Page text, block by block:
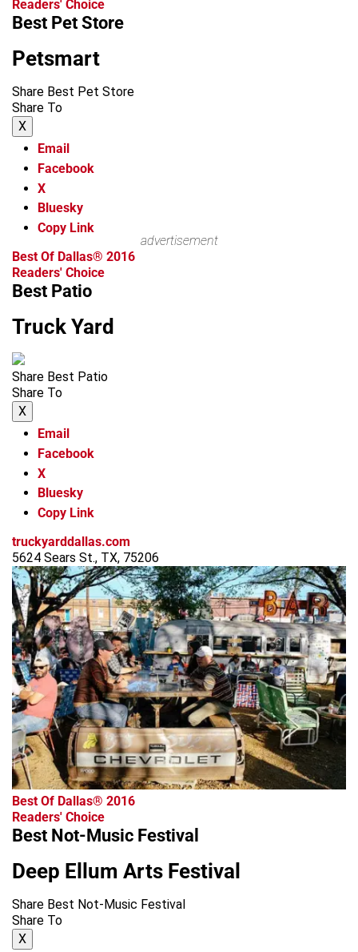
Readers' Choice
Best Pet Store
Petsmart
Share Best Pet Store
Share To
X
Email
Facebook
X
Bluesky
Copy Link
advertisement
Best Of Dallas® 2016
Readers' Choice
Best Patio
Truck Yard
Share Best Patio
Share To
X
Email
Facebook
X
Bluesky
Copy Link
truckyarddallas.com
5624 Sears St., TX, 75206
Best Of Dallas® 2016
Readers' Choice
Best Not-Music Festival
Deep Ellum Arts Festival
Share Best Not-Music Festival
Share To
X